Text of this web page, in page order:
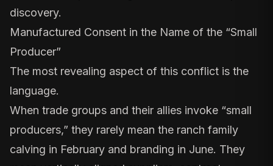
discovery.
Manufactured Consent in the Name of the “Small
Producer”
The most revealing aspect of this conflict is the
language.
When trade groups and their allies invoke “small
producers,” they rarely mean the ranch family
calving in February and branding in June. They